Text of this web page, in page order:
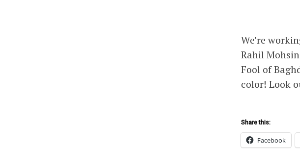
We’re
Rahil
Fool of
color! Look
Share this:
Facebook